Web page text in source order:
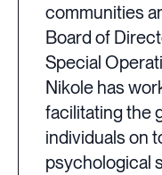
communities
Board of
Special
Nikole has
facilitating the
individuals on
psychological